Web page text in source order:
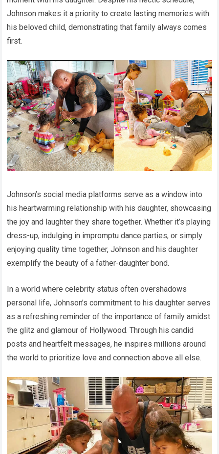
Johnson makes it a priority to create lasting memories with
his beloved child, demonstrating that family always comes
first.
Johnson’s social media platforms serve as a window into
his heartwarming relationship with his daughter, showcasing
the joy and laughter they share together. Whether it’s playing
dress-up, indulging in impromptu dance parties, or simply
enjoying quality time together, Johnson and his daughter
exemplify the beauty of a father-daughter bond.
In a world where celebrity status often overshadows
personal life, Johnson’s commitment to his daughter serves
as a refreshing reminder of the importance of family amidst
the glitz and glamour of Hollywood. Through his candid
posts and heartfelt messages, he inspires millions around
the world to prioritize love and connection above all else.